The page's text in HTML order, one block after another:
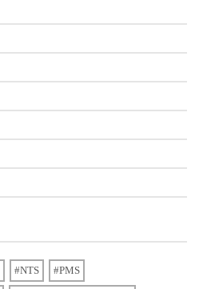
#NTS #PMS